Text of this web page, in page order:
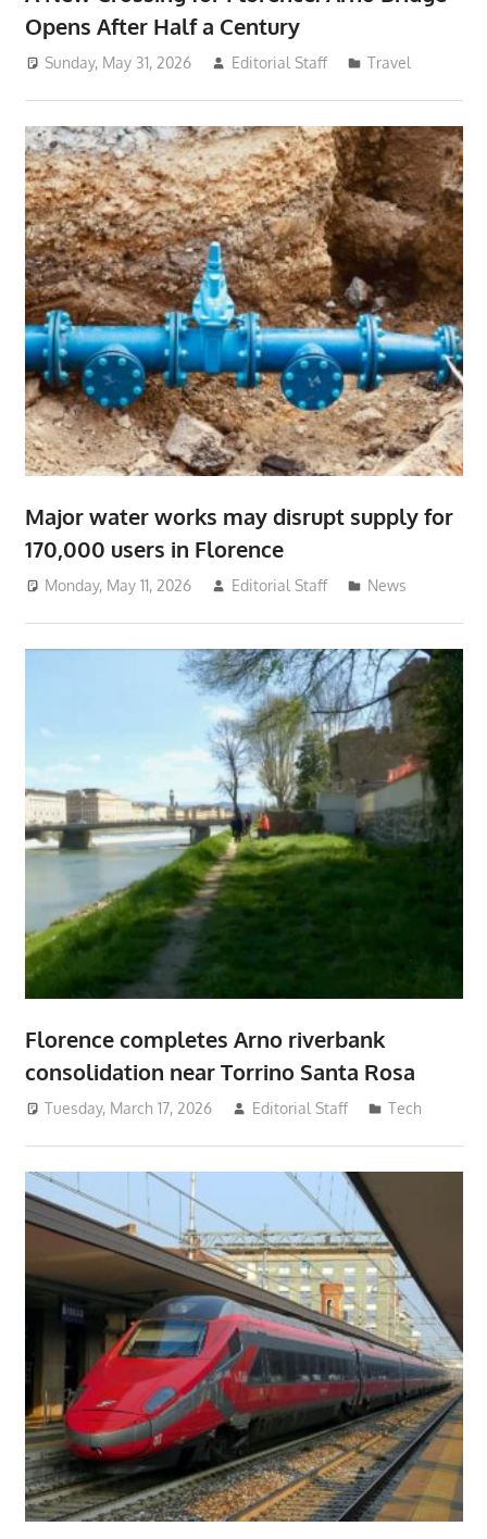
Opens After Half a Century
Sunday, May 31, 2026 Editorial Staff Travel
Major water works may disrupt supply for
170,000 users in Florence
Monday, May 11, 2026 Editorial Staff News
Florence completes Arno riverbank
consolidation near Torrino Santa Rosa
Tuesday, March 17, 2026 Editorial Staff Tech